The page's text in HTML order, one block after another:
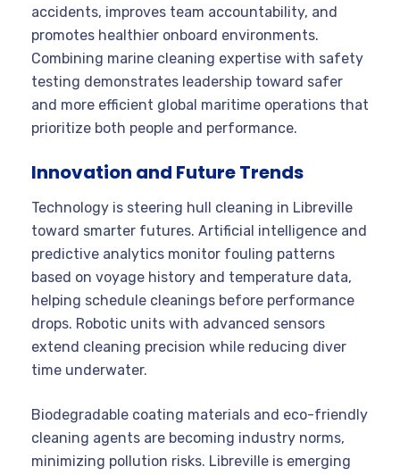
accidents, improves team accountability, and
promotes healthier onboard environments.
Combining marine cleaning expertise with safety
testing demonstrates leadership toward safer
and more efficient global maritime operations that
prioritize both people and performance.
Innovation and Future Trends
Technology is steering hull cleaning in Libreville
toward smarter futures. Artificial intelligence and
predictive analytics monitor fouling patterns
based on voyage history and temperature data,
helping schedule cleanings before performance
drops. Robotic units with advanced sensors
extend cleaning precision while reducing diver
time underwater.
Biodegradable coating materials and eco-friendly
cleaning agents are becoming industry norms,
minimizing pollution risks. Libreville is emerging